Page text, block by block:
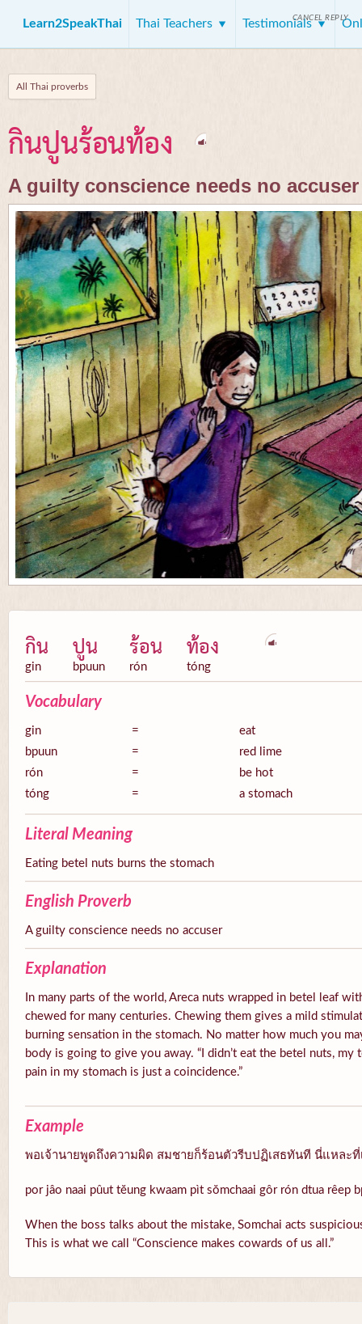
Learn2SpeakThai Thai Teachers Testimonials
All Thai proverbs
กินปูนร้อนท้อง
A guilty conscience needs no accuser
กิน
gin
ปูน
bpuun
ร้อน
rón
ท้อง
tóng
Vocabulary
gin =
eat
bpuun
=
red lime
rón
=
be hot
tóng
= a stomach
Literal Meaning
Eating betel nuts burns the stomach
English Proverb
A guilty conscience needs no accuser
Explanation
In many parts of the world, Areca nuts wrapped in betel leaf
chewed for many centuries. Chewing them gives a mild
burning sensation in the stomach. No matter how much you
body is going to give you away. “I didn’t eat the betel nuts, my
pain in my stomach is just a coincidence.”
Example
พอเจ้านายพูดถึงความผิด สมชายก็ร้อนตัวรีบปฏิเสธทันที นี่แหละที่
por jâo naai pûut tĕung kwaam pìt sŏmchaai gôr rón dtua rêep
When the boss talks about the mistake, Somchai acts
This is what we call “Conscience makes cowards of us all.”
CANCEL REPLY